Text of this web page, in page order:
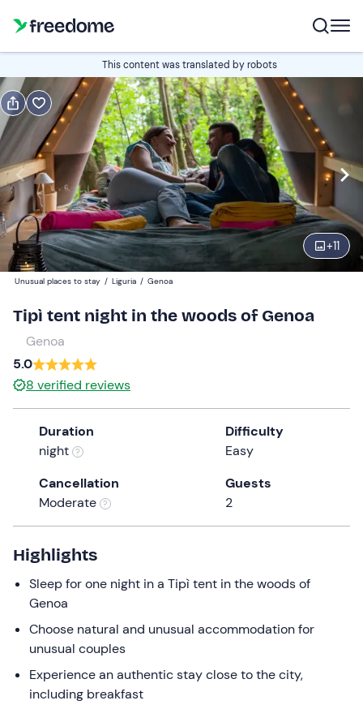
This content was translated by robots
+11
Book
Italian
Navigate
forward
to
interact
with
calendar
and
a
date.
Press
question
get
the
keyboard
shortcuts
changing
dates.
Edit
16:00 Edit
Guests
Unusual places to stay / Liguria / Genoa
Tipì tent night in the woods of Genoa
Genoa
5.0
8 verified reviews
Duration
night
Difficulty
Easy
Cancellation
Moderate
Guests
2
Highlights
Sleep for one night in a Tipì tent in the woods of
Genoa
Choose natural and unusual accommodation for
unusual couples
Experience an authentic stay close to the city,
including breakfast